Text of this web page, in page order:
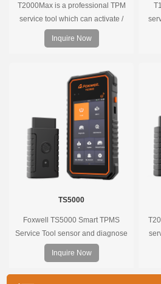
T2000Max is a professional TPM
service tool which can activate /
decode universal TPMS sensors,
program the TPMS sensors and
pressure monitoring system.
Inquire Now
TS5000
Foxwell TS5000 Smart TPMS
Service Tool sensor and diagnose
the original car tire pressure
monitoring system. It provides a
complete and smart solution for
Inquire Now